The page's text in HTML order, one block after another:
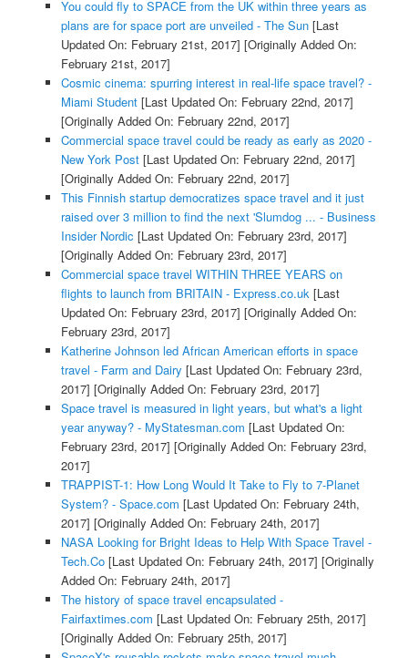
You could fly to SPACE from the UK within three years as
plans are for space port are unveiled - The Sun[Last
Updated On: February 21st, 2017] [Originally Added On:
February 21st, 2017]
Cosmic cinema: spurring interest in real-life space travel? -
Miami Student[Last Updated On: February 22nd, 2017]
[Originally Added On: February 22nd, 2017]
Commercial space travel could be ready as early as 2020 -
New York Post[Last Updated On: February 22nd, 2017]
[Originally Added On: February 22nd, 2017]
This Finnish startup democratizes space travel and it just
raised over 3 million to find the next 'Slumdog ... - Business
Insider Nordic [Last Updated On: February 23rd, 2017]
[Originally Added On: February 23rd, 2017]
Commercial space travel WITHIN THREE YEARS on
flights to launch from BRITAIN - Express.co.uk[Last
Updated On: February 23rd, 2017] [Originally Added On:
February 23rd, 2017]
Katherine Johnson led African American efforts in space
travel - Farm and Dairy [Last Updated On: February 23rd,
2017] [Originally Added On: February 23rd, 2017]
Space travel is measured in light years, but what's a light
year anyway? - MyStatesman.com [Last Updated On:
February 23rd, 2017] [Originally Added On: February 23rd,
2017]
TRAPPIST-1: How Long Would It Take to Fly to 7-Planet
System? - Space.com [Last Updated On: February 24th,
2017] [Originally Added On: February 24th, 2017]
NASA Looking for Bright Ideas to Help With Space Travel -
Tech.Co[Last Updated On: February 24th, 2017] [Originally
Added On: February 24th, 2017]
The history of space travel encapsulated -
Fairfaxtimes.com [Last Updated On: February 25th, 2017]
[Originally Added On: February 25th, 2017]